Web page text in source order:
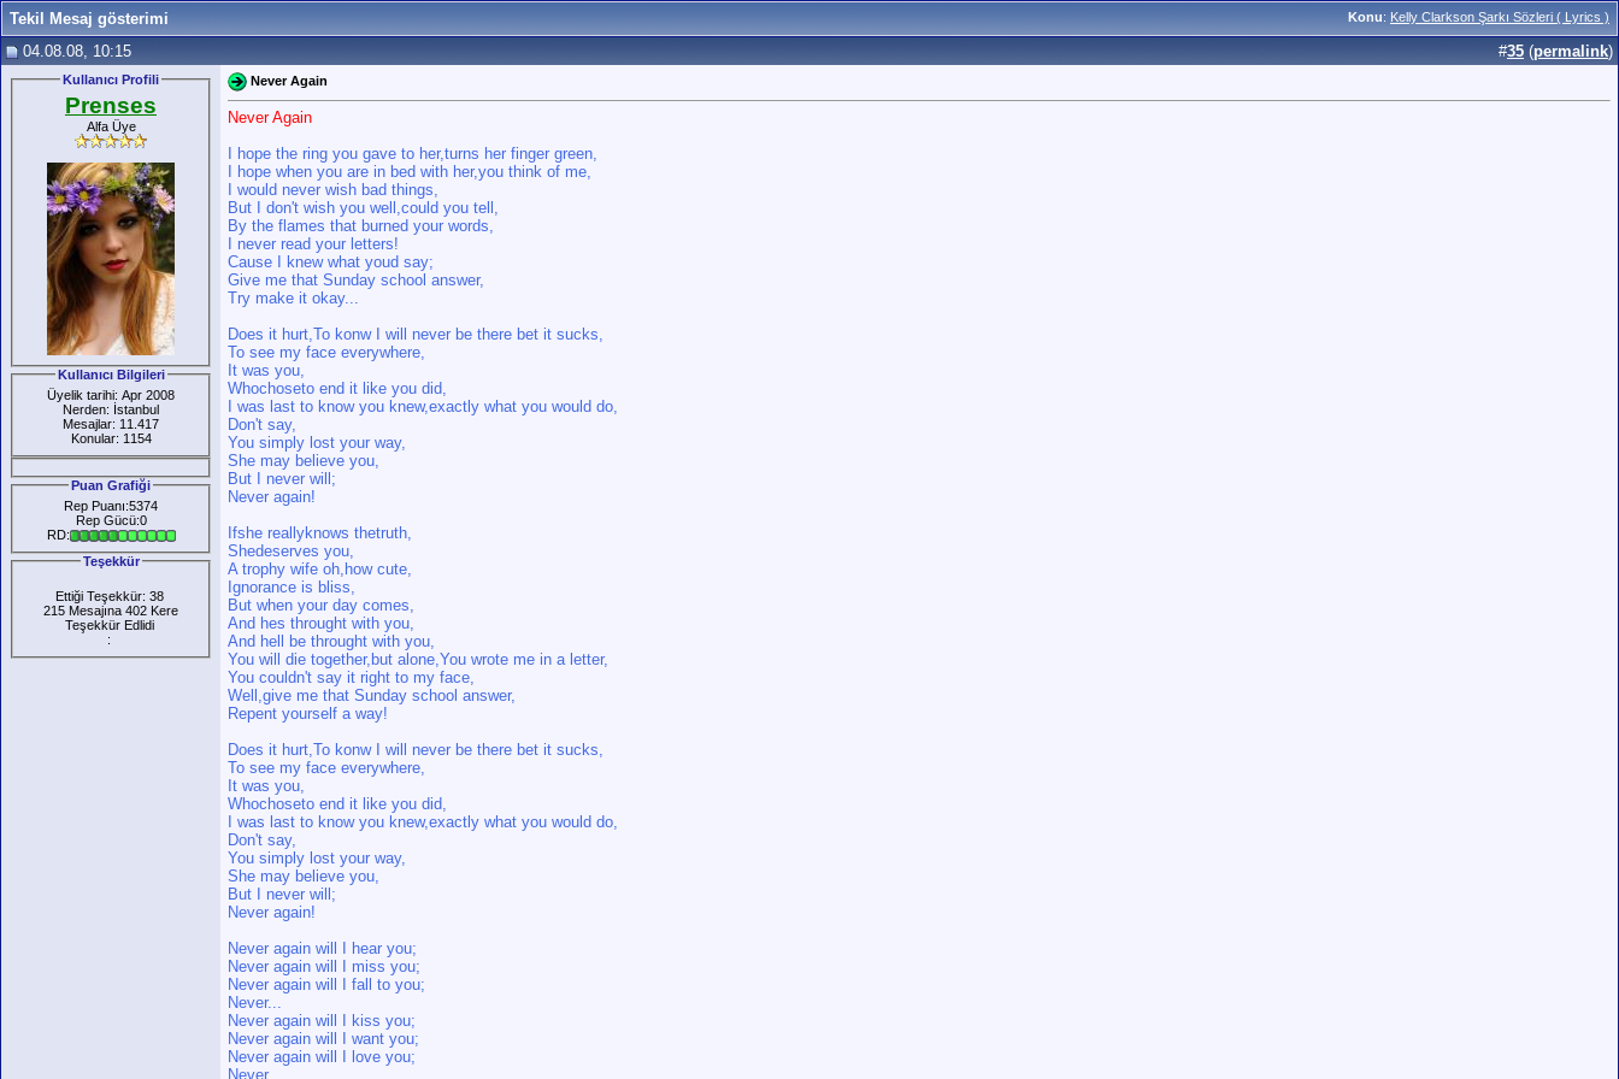
Konu: Kelly Clarkson Şarkı Sözleri ( Lyrics )
Tekil Mesaj gösterimi
04.08.08, 10:15
#35 (permalink)
Kullanıcı Profili
Prenses
Alfa Üye
Kullanıcı Bilgileri
Üyelik tarihi: Apr 2008
Nerden: İstanbul
Mesajlar: 11.417
Konular: 1154
Puan Grafiği
Rep Puanı:5374
Rep Gücü:0
RD:
Teşekkür
Ettiği Teşekkür: 38
215 Mesajına 402 Kere
Teşekkür Edlidi
:
Never Again
Never Again
I hope the ring you gave to her,turns her finger green,
I hope when you are in bed with her,you think of me,
I would never wish bad things,
But I don't wish you well,could you tell,
By the flames that burned your words,
I never read your letters!
Cause I knew what youd say;
Give me that Sunday school answer,
Try make it okay...
Does it hurt,To konw I will never be there bet it sucks,
To see my face everywhere,
It was you,
Whochoseto end it like you did,
I was last to know you knew,exactly what you would do,
Don't say,
You simply lost your way,
She may believe you,
But I never will;
Never again!
Ifshe reallyknows thetruth,
Shedeserves you,
A trophy wife oh,how cute,
Ignorance is bliss,
But when your day comes,
And hes throught with you,
And hell be throught with you,
You will die together,but alone,You wrote me in a letter,
You couldn't say it right to my face,
Well,give me that Sunday school answer,
Repent yourself a way!
Does it hurt,To konw I will never be there bet it sucks,
To see my face everywhere,
It was you,
Whochoseto end it like you did,
I was last to know you knew,exactly what you would do,
Don't say,
You simply lost your way,
She may believe you,
But I never will;
Never again!
Never again will I hear you;
Never again will I miss you;
Never again will I fall to you;
Never...
Never again will I kiss you;
Never again will I want you;
Never again will I love you;
Never...